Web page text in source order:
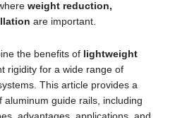
weight reduction,
are important.
the benefits of lightweight
rigidity for a wide range of
This article provides a
guide rails, including